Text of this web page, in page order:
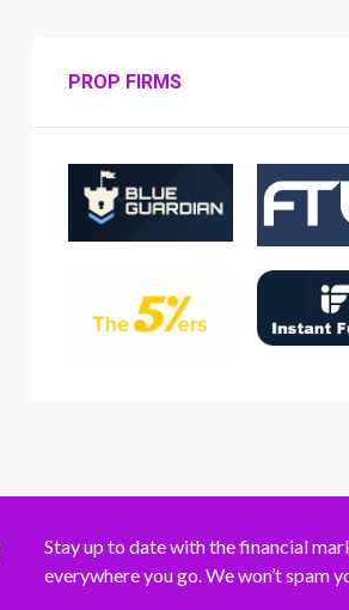
PROP FIRMS
Stay up to date with the financial
everywhere you go. We won’t spam